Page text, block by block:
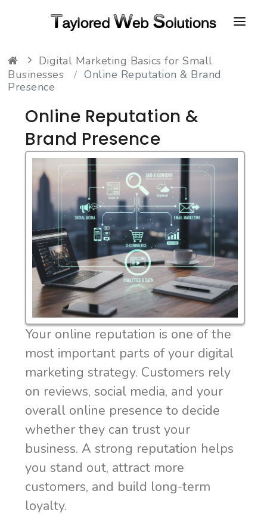
HOME
ABOUT
PORTFOLIO
CONTACT
FAQ
RESOURCES
Digital Marketing Basics for Small
Businesses
Online Reputation & Brand
Presence
Online Reputation &
Brand Presence
Your online reputation is one of the
most important parts of your digital
marketing strategy. Customers rely
on reviews, social media, and your
overall online presence to decide
whether they can trust your
business. A strong reputation helps
you stand out, attract more
customers, and build long-term
loyalty.